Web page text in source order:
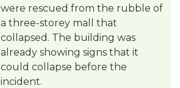
were rescued from the rubble of
a three-storey mall that
collapsed. The building was
already showing signs that it
could collapse before the
incident.